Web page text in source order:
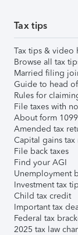
Tax tips
Tax tips & video
Browse all tax
Married filing
Guide to head
Rules for
File taxes with
About form
Amended tax
Capital gains tax
File back taxes
Find your AGI
Unemployment
Investment tax
Child tax credit
Important tax
Federal tax
2025 tax law